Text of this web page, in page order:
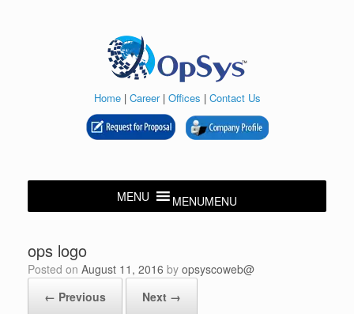
Home| Career| Offices | Contact Us
MENUMENU
ops logo
Posted on August 11, 2016 by opsyscoweb@
← Previous
Next →